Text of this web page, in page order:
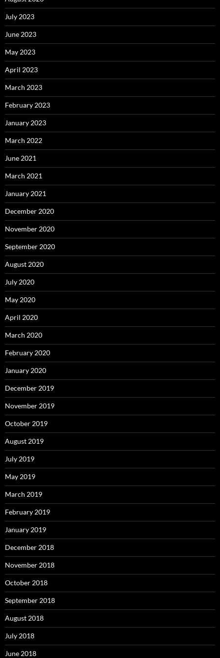
July 2023
June 2023
May 2023
April 2023
March 2023
February 2023
January 2023
March 2022
June 2021
March 2021
January 2021
December 2020
November 2020
September 2020
August 2020
July 2020
May 2020
April 2020
March 2020
February 2020
January 2020
December 2019
November 2019
October 2019
August 2019
July 2019
May 2019
March 2019
February 2019
January 2019
December 2018
November 2018
October 2018
September 2018
August 2018
July 2018
June 2018